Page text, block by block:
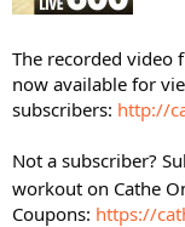
The recorded video
now available for
subscribers: http://
Not a subscriber?
workout on Cathe
Coupons: https://